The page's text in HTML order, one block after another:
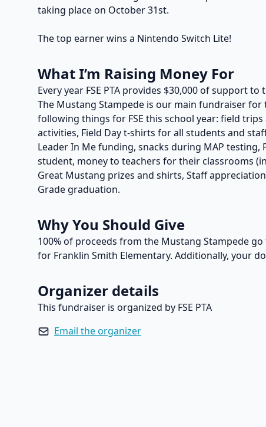
taking place on October 31st.
The top earner wins a Nintendo Switch Lite!
What I’m Raising Money For
Every year FSE PTA provides $30,000 of support
The Mustang Stampede is our main fundraiser
following things for FSE this school year: field
activities, Field Day t-shirts for all students and
Leader In Me funding, snacks during MAP
student, money to teachers for their classrooms
Great Mustang prizes and shirts, Staff
Grade graduation.
Why You Should Give
100% of proceeds from the Mustang Stampede
for Franklin Smith Elementary. Additionally, your
Organizer details
This fundraiser is organized by FSE PTA
Email the organizer